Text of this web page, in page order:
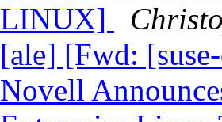
LINUX]
[ale] [Fwd:
Novell